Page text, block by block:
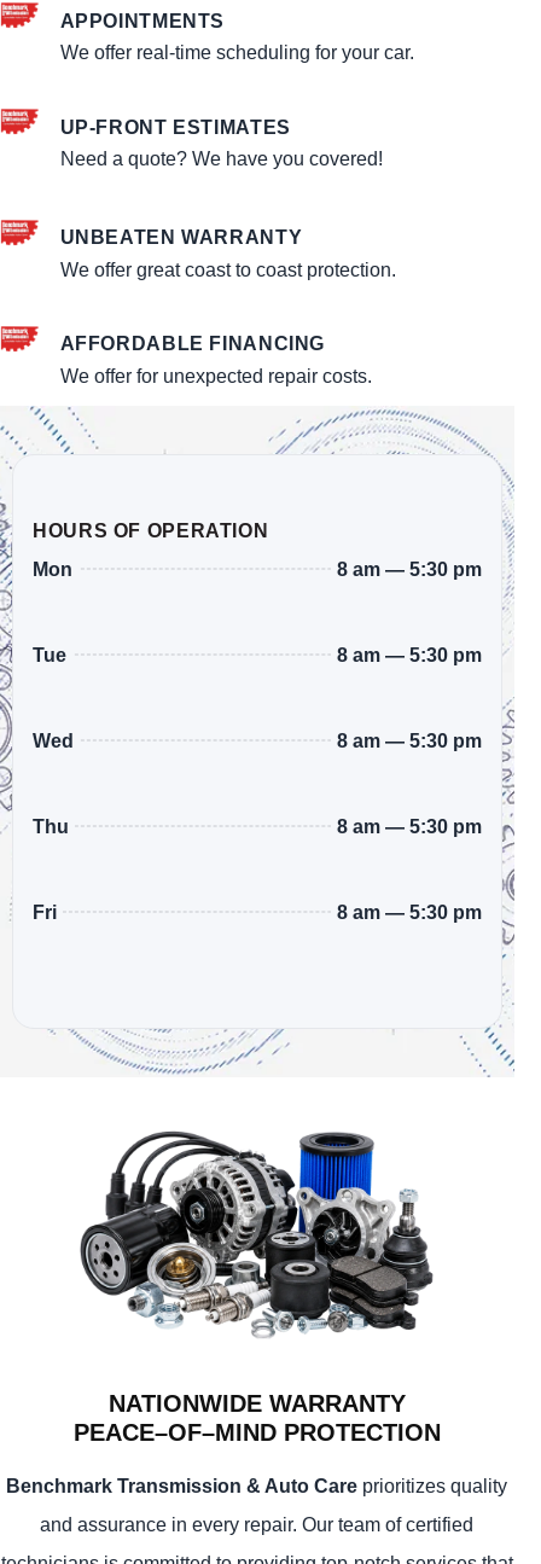
HOURS OF OPERATION
Mon
8 am — 5:30 pm
Tue 8 am — 5:30 pm
Wed 8 am — 5:30 pm
Thu 8 am — 5:30 pm
Fri 8 am — 5:30 pm
APPOINTMENTS
We offer real-time scheduling for your car.
UP-FRONT ESTIMATES
Need a quote? We have you covered!
UNBEATEN WARRANTY
We offer great coast to coast protection.
AFFORDABLE FINANCING
We offer for unexpected repair costs.
NATIONWIDE WARRANTY
PEACE–OF–MIND PROTECTION
Benchmark Transmission & Auto Care prioritizes quality
and assurance in every repair. Our team of certified